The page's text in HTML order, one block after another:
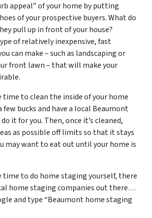
appeal” of your home by putting
of your prospective buyers. What do
pull up in front of your house?
of relatively inexpensive, fast
can make – such as landscaping or
front lawn – that will make your
time to clean the inside of your home
few bucks and have a local Beaumont
it for you. Then, once it’s cleaned,
as possible off limits so that it stays
may want to eat out until your home is
time to do home staging yourself, there
home staging companies out there…
and type“Beaumont home staging